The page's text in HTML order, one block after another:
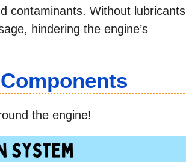
contaminants. Without lubricants
hindering the engine’s
the engine!